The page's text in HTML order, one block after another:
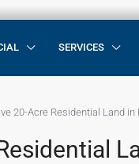
SERVICES
20-Acre Residential Land in